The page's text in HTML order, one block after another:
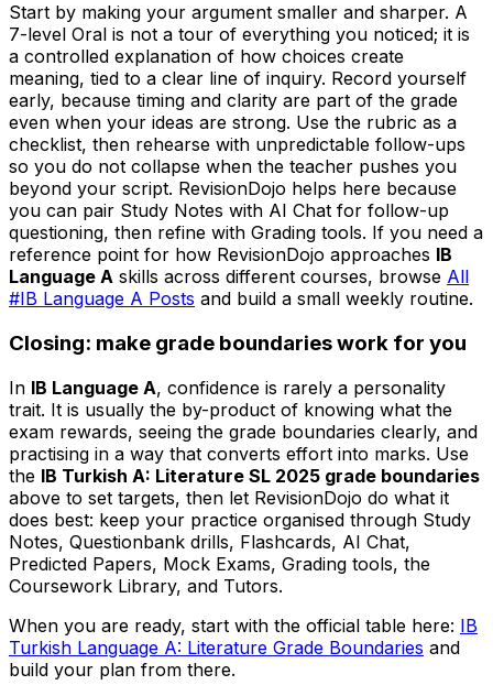
Start by making your argument smaller and sharper. A
7-level Oral is not a tour of everything you noticed; it is
a controlled explanation of how choices create
meaning, tied to a clear line of inquiry. Record yourself
early, because timing and clarity are part of the grade
even when your ideas are strong. Use the rubric as a
checklist, then rehearse with unpredictable follow-ups
so you do not collapse when the teacher pushes you
beyond your script. RevisionDojo helps here because
you can pair Study Notes with AI Chat for follow-up
questioning, then refine with Grading tools. If you need a
reference point for how RevisionDojo approaches IB
Language A skills across different courses, browse All
#IB Language A Posts and build a small weekly routine.
Closing: make grade boundaries work for you
In IB Language A, confidence is rarely a personality
trait. It is usually the by-product of knowing what the
exam rewards, seeing the grade boundaries clearly, and
practising in a way that converts effort into marks. Use
the IB Turkish A: Literature SL 2025 grade boundaries
above to set targets, then let RevisionDojo do what it
does best: keep your practice organised through Study
Notes, Questionbank drills, Flashcards, AI Chat,
Predicted Papers, Mock Exams, Grading tools, the
Coursework Library, and Tutors.
When you are ready, start with the official table here: IB
Turkish Language A: Literature Grade Boundaries and
build your plan from there.